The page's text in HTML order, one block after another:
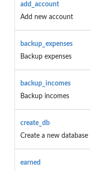
add_account
Add new account
backup_expenses
Backup expenses
backup_incomes
Backup incomes
create_db
Create a new database
earned